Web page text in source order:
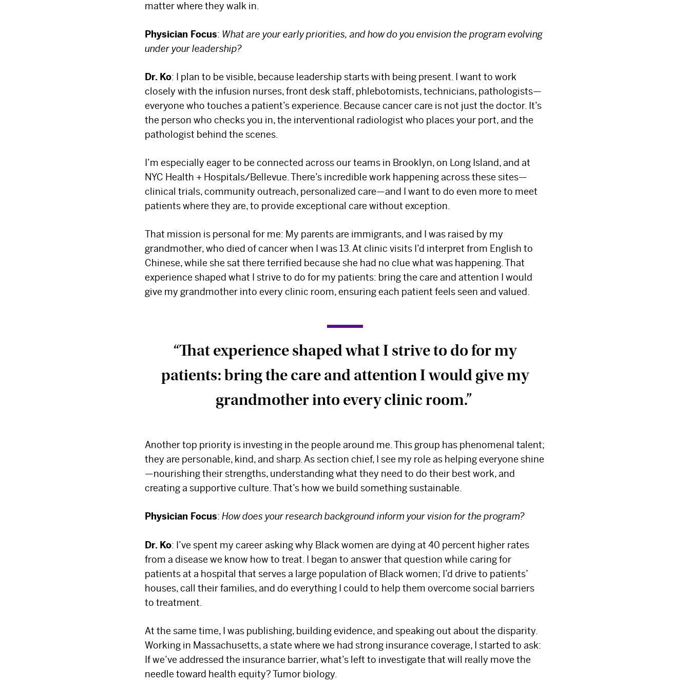
perspectives, case studies, practice-
matter where they walk in.
Physician Focus: What are your early priorities, and how do you envision the program evolving
under your leadership?
Dr. Ko: I plan to be visible, because leadership starts with being present. I want to work
closely with the infusion nurses, front desk staff, phlebotomists, technicians, pathologists—
everyone who touches a patient’s experience. Because cancer care is not just the doctor. It’s
the person who checks you in, the interventional radiologist who places your port, and the
pathologist behind the scenes.
I’m especially eager to be connected across our teams in Brooklyn, on Long Island, and at
NYC Health + Hospitals/Bellevue. There’s incredible work happening across these sites—
clinical trials, community outreach, personalized care—and I want to do even more to meet
patients where they are, to provide exceptional care without exception.
That mission is personal for me: My parents are immigrants, and I was raised by my
grandmother, who died of cancer when I was 13. At clinic visits I’d interpret from English to
Chinese, while she sat there terrified because she had no clue what was happening. That
experience shaped what I strive to do for my patients: bring the care and attention I would
give my grandmother into every clinic room, ensuring each patient feels seen and valued.
“That experience shaped what I strive to do for my
patients: bring the care and attention I would give my
grandmother into every clinic room.”
Another top priority is investing in the people around me. This group has phenomenal talent;
they are personable, kind, and sharp. As section chief, I see my role as helping everyone shine
—nourishing their strengths, understanding what they need to do their best work, and
creating a supportive culture. That’s how we build something sustainable.
Physician Focus: How does your research background inform your vision for the program?
Dr. Ko: I’ve spent my career asking why Black women are dying at 40 percent higher rates
from a disease we know how to treat. I began to answer that question while caring for
patients at a hospital that serves a large population of Black women; I’d drive to patients’
houses, call their families, and do everything I could to help them overcome social barriers
to treatment.
At the same time, I was publishing, building evidence, and speaking out about the disparity.
Working in Massachusetts, a state where we had strong insurance coverage, I started to ask:
If we’ve addressed the insurance barrier, what’s left to investigate that will really move the
needle toward health equity? Tumor biology.